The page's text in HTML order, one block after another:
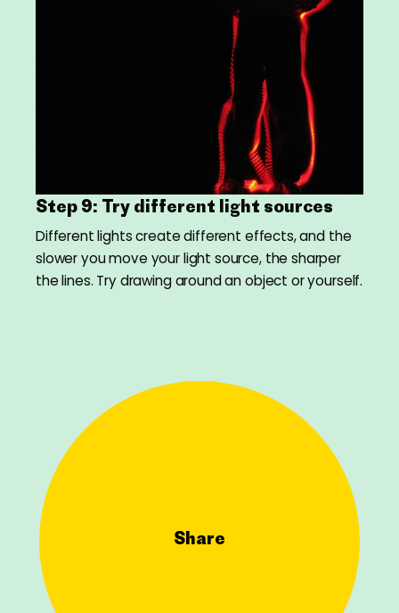
Step 9: Try different light sources
Different lights create different effects, and the
slower you move your light source, the sharper
the lines. Try drawing around an object or yourself.
Share